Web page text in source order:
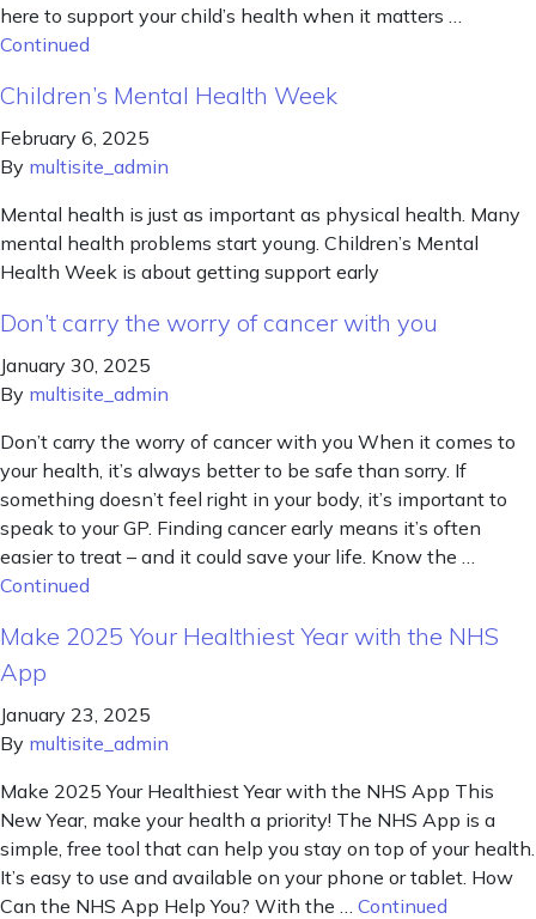
here to support your child’s health when it matters …
Continued
Children’s Mental Health Week
February 6, 2025
By multisite_admin
Mental health is just as important as physical health. Many
mental health problems start young. Children’s Mental
Health Week is about getting support early
Don’t carry the worry of cancer with you
January 30, 2025
By multisite_admin
Don’t carry the worry of cancer with you When it comes to
your health, it’s always better to be safe than sorry. If
something doesn’t feel right in your body, it’s important to
speak to your GP. Finding cancer early means it’s often
easier to treat – and it could save your life. Know the …
Continued
Make 2025 Your Healthiest Year with the NHS
App
January 23, 2025
By multisite_admin
Make 2025 Your Healthiest Year with the NHS App This
New Year, make your health a priority! The NHS App is a
simple, free tool that can help you stay on top of your health.
It’s easy to use and available on your phone or tablet. How
Can the NHS App Help You? With the … Continued